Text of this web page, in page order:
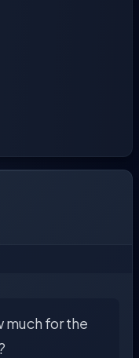
much for the